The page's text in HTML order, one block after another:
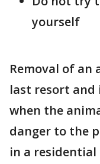
yourself
Removal of an
last resort and
when the
danger to the
in a residential